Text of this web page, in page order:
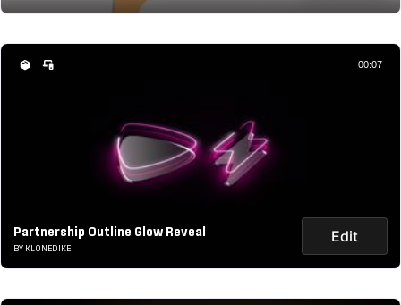
Partnership Outline Glow Reveal
BY KLONEDIKE
Edit
00:07